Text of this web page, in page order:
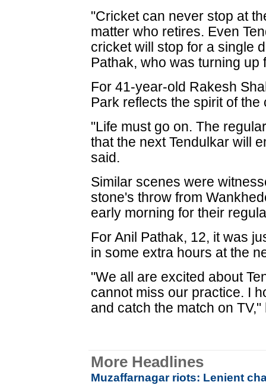
"Cricket can never stop at
matter who retires. Even
cricket will stop for a single
Pathak, who was turning up
For 41-year-old Rakesh
Park reflects the spirit of the
"Life must go on. The
that the next Tendulkar will
said.
Similar scenes were
stone's throw from
early morning for their
For Anil Pathak, 12, it was
in some extra hours at the
"We all are excited about
cannot miss our practice. I
and catch the match on TV,"
More Headlines
Muzaffarnagar riots: Lenient